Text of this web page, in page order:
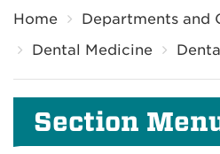
Home
Departments and
Dental Medicine
Section